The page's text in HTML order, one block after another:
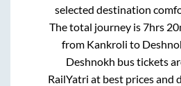
selected destination
The total journey is7hrs
from Kankroli to
Deshnokh bus tickets
RailYatri at best prices and